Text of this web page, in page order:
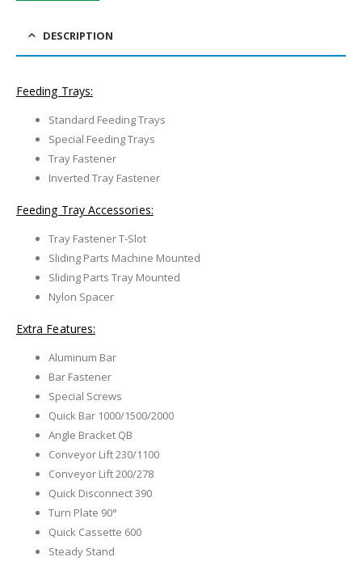
DESCRIPTION
Feeding Trays:
Standard Feeding Trays
Special Feeding Trays
Tray Fastener
Inverted Tray Fastener
Feeding Tray Accessories:
Tray Fastener T-Slot
Sliding Parts Machine Mounted
Sliding Parts Tray Mounted
Nylon Spacer
Extra Features:
Aluminum Bar
Bar Fastener
Special Screws
Quick Bar 1000/1500/2000
Angle Bracket QB
Conveyor Lift 230/1100
Conveyor Lift 200/278
Quick Disconnect 390
Turn Plate 90°
Quick Cassette 600
Steady Stand